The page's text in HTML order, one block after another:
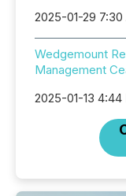
2025-01-29 7:30
Wedgemount
Management
2025-01-13 4:44